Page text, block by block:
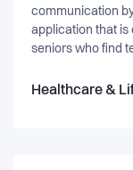
communication
application that is
seniors who find technology
native too, but
Healthcare &